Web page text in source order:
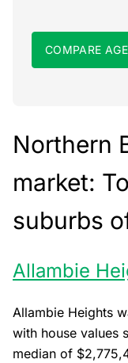
COMPARE
Northern
market:
suburbs
Allambie
Allambie Heights
with house values
median of